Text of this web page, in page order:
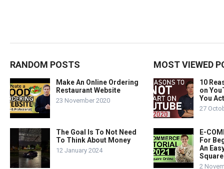
RANDOM POSTS
Make An Online Ordering
Restaurant Website
23 November 2020
The Goal Is To Not Need
To Think About Money
12 January 2024
MOST VIEWED
10
on
You
27
E-
For
An
2